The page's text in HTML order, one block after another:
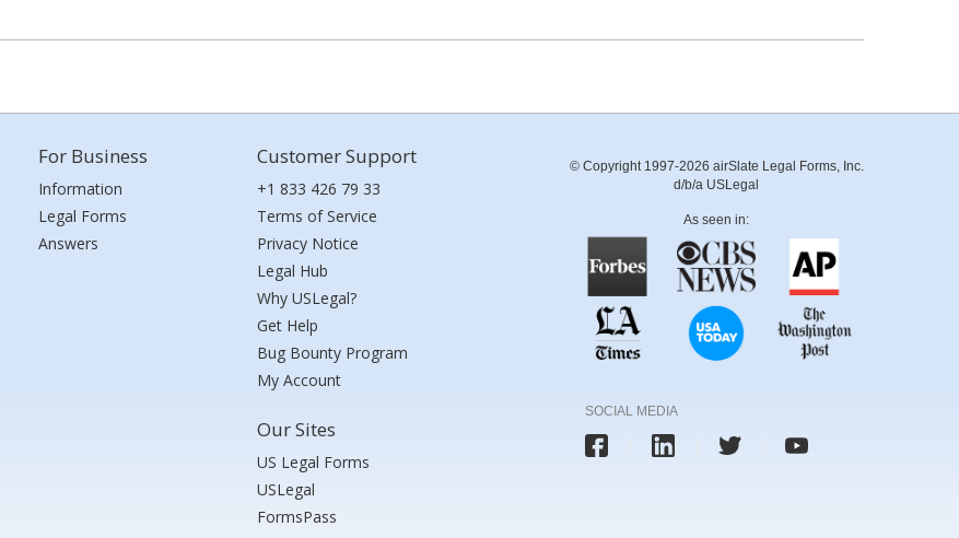
For Business
Information
Legal Forms
Answers
Customer Support
+1 833 426 79 33
Terms of Service
Privacy Notice
Legal Hub
Why USLegal?
Get Help
Bug Bounty Program
My Account
Our Sites
US Legal Forms
USLegal
FormsPass
© Copyright 1997-2026 airSlate Legal Forms, Inc.
d/b/a USLegal
As seen in:
SOCIAL MEDIA